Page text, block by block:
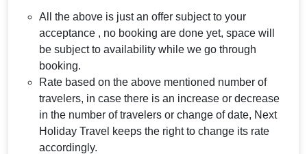
All the above is just an offer subject to your
acceptance , no booking are done yet, space will
be subject to availability while we go through
booking.
Rate based on the above mentioned number of
travelers, in case there is an increase or decrease
in the number of travelers or change of date, Next
Holiday Travel keeps the right to change its rate
accordingly.